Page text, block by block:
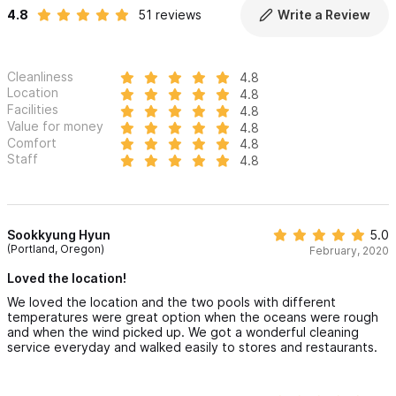
4.8 51 reviews Write a Review
Cleanliness
4.8
Location
4.8
Facilities
4.8
Value for money
4.8
Comfort
4.8
Staff
4.8
Sookkyung Hyun
(Portland, Oregon)
5.0
February, 2020
Loved the location!
We loved the location and the two pools with different
temperatures were great option when the oceans were rough
and when the wind picked up. We got a wonderful cleaning
service everyday and walked easily to stores and restaurants.